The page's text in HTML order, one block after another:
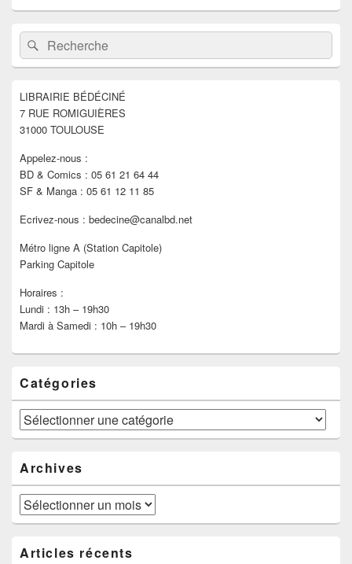
Zone
principale
de
widget
barre
latérale
Recherche :Rechercher
LIBRAIRIE BÉDÉCINÉ
7 RUE ROMIGUIÈRES
31000 TOULOUSE
Appelez-nous :
BD & Comics : 05 61 21 64 44
SF & Manga : 05 61 12 11 85
Ecrivez-nous : bedecine@canalbd.net
Métro ligne A (Station Capitole)
Parking Capitole
Horaires :
Lundi : 13h – 19h30
Mardi à Samedi : 10h – 19h30
Catégories
Catégories
Archives
Archives
Articles récents